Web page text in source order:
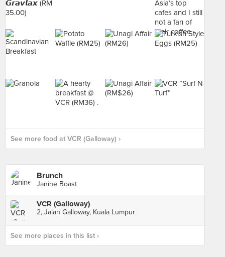
See more food at VCR (Galloway) ›
Brunch
Janine Boast
VCR (Galloway)
2, Jalan Galloway, Kuala Lumpur
See more places in this list ›